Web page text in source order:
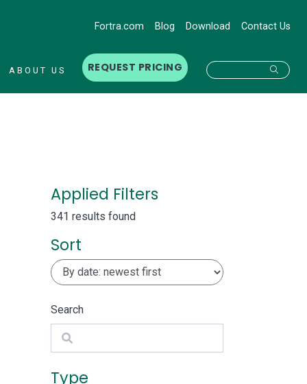
Fortra.com Blog Download Contact Us
ABOUT US REQUEST PRICING
Applied Filters
341 results found
Sort
Search
Search
Type